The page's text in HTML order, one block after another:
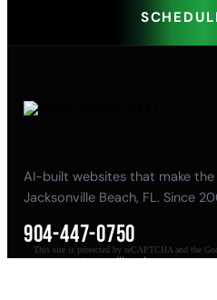
AI-built websites that make the
Jacksonville Beach, FL. Since
904-447-0750
seoteam@smallbusiness-
This site is protected by reCAPTCHA and the